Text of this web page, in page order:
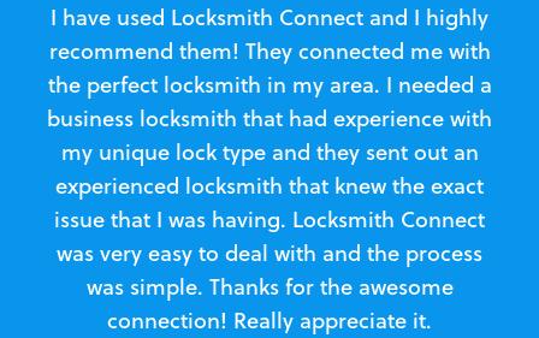
I have used Locksmith Connect and I highly
recommend them! They connected me with
the perfect locksmith in my area. I needed a
business locksmith that had experience with
my unique lock type and they sent out an
experienced locksmith that knew the exact
issue that I was having. Locksmith Connect
was very easy to deal with and the process
was simple. Thanks for the awesome
connection! Really appreciate it.